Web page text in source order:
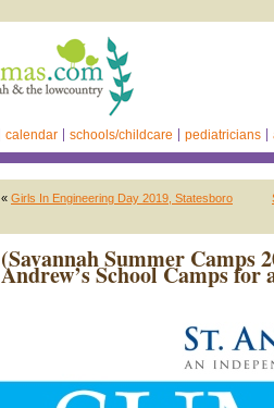
calendar schools/childcare pediatricians
« Girls In Engineering Day 2019, Statesboro
(Savannah Summer Camps
Andrew’s School Camps for